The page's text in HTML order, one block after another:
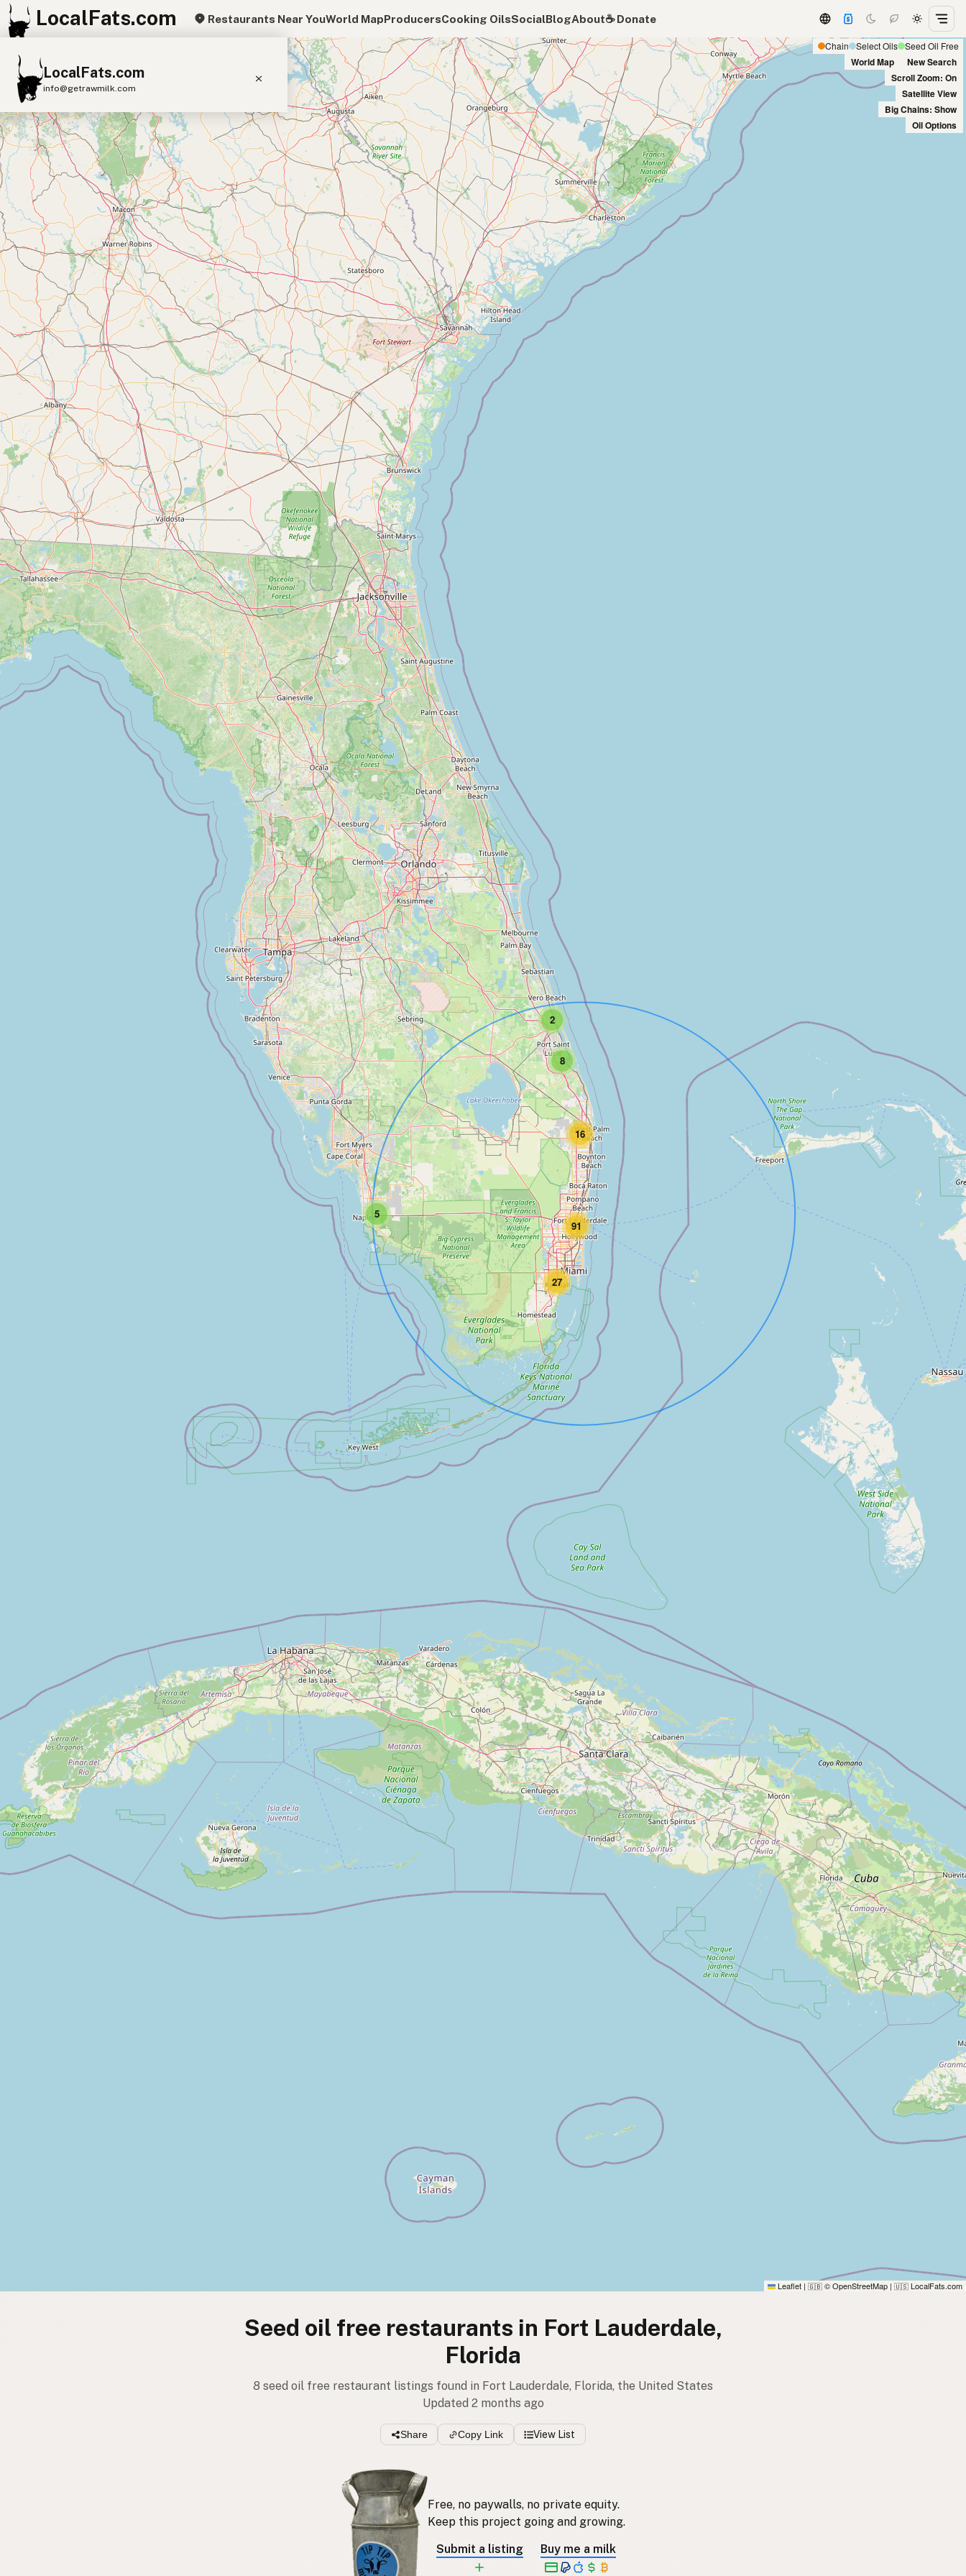
LocalFats.com Restaurants Near YouWorld MapProducersCooking OilsSocialBlogAbout☕️ Donate
LocalFats.com
info@getrawmilk.com
Search Restaurants
View World Map
Supplier Map
3D Restaurant Globe
Beef Tallow Butter Ghee
Lard
Duck Fat Olive Oil Coconut Oil
Avocado Oil
Peanut Oil Seed-Oil Free
Submit new restaurant
Support LocalFats
EXPLORE
Browse by Country
Cooking Oils
Seed-Oil Free
Social Media
LEARN
About LocalFats
How to Support
Blog / News Feed
Blog Categories
FAQ
CONNECT
Contact
RSS Feed
Chain Select Oils Seed Oil Free
World Map
New Search
Scroll Zoom: On
Satellite View
Big Chains: Show
Oil Options
5
2
8
16
27
91
+
−
Leaflet | 🇬🇧 © OpenStreetMap | 🇺🇸 LocalFats.com
Seed oil free restaurants in Fort Lauderdale,
Florida
8 seed oil free restaurant listings found in Fort Lauderdale, Florida, the United States
Updated 2 months ago
Share Copy Link View List
Free, no paywalls, no private equity.
Keep this project going and growing.
Submit a listing
Buy me a milk